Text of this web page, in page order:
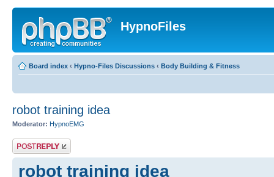
HypnoFiles
Board index ‹ Hypno-Files Discussions ‹ Body Building & Fitness
robot training idea
Moderator: HypnoEMG
Post a reply
robot training idea